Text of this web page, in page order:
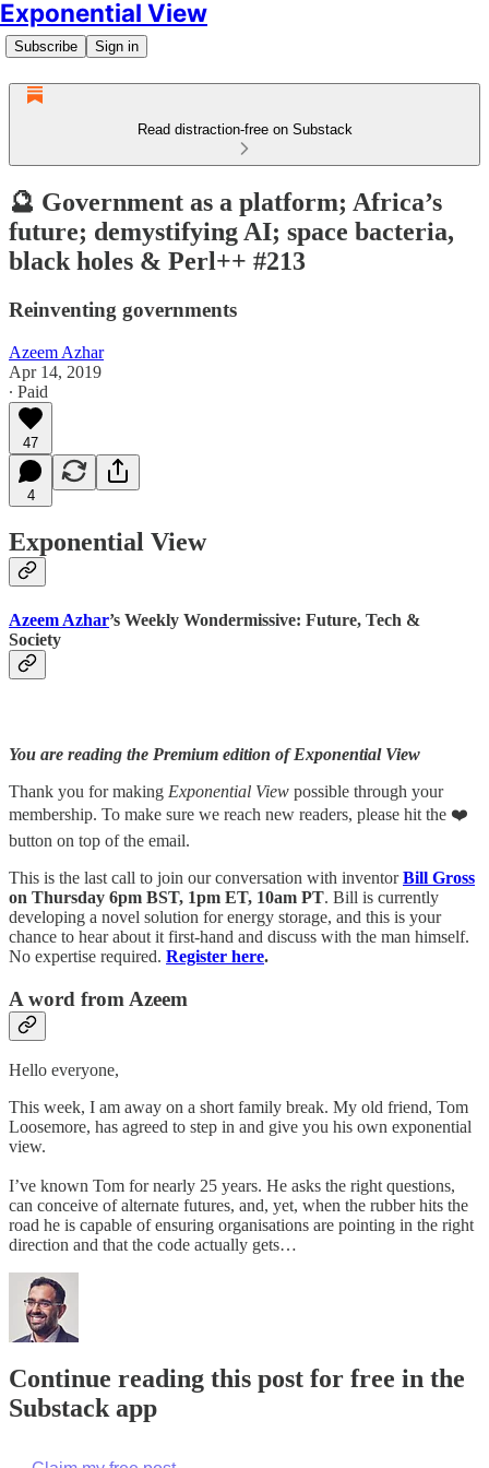
Exponential View
Subscribe Sign in
Read distraction-free on Substack
🔮 Government as a platform; Africa’s
future; demystifying AI; space bacteria,
black holes & Perl++ #213
Reinventing governments
Azeem Azhar
Apr 14, 2019
∙ Paid
47
4
Exponential View
Azeem Azhar’s Weekly Wondermissive: Future, Tech &
Society
You are reading the Premium edition of Exponential View
Thank you for making Exponential View possible through your
membership. To make sure we reach new readers, please hit the ❤️
button on top of the email.
This is the last call to join our conversation with inventorBill Gross
on Thursday 6pm BST, 1pm ET, 10am PT. Bill is currently
developing a novel solution for energy storage, and this is your
chance to hear about it first-hand and discuss with the man himself.
No expertise required. Register here.
A word from Azeem
Hello everyone,
This week, I am away on a short family break. My old friend, Tom
Loosemore, has agreed to step in and give you his own exponential
view.
I’ve known Tom for nearly 25 years. He asks the right questions,
can conceive of alternate futures, and, yet, when the rubber hits the
road he is capable of ensuring organisations are pointing in the right
direction and that the code actually gets…
Continue reading this post for free in the
Substack app